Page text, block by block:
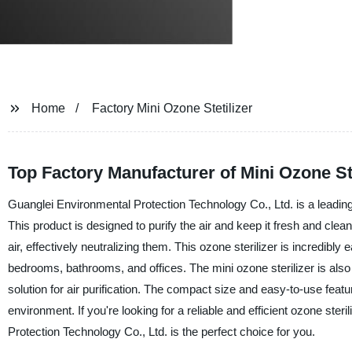
Home Factory Mini Ozone Stetilizer
Top Factory Manufacturer of Mini Ozone
Guanglei Environmental Protection Technology Co., Ltd. is a
This product is designed to purify the air and keep it fresh and
air, effectively neutralizing them. This ozone sterilizer is
bedrooms, bathrooms, and offices. The mini ozone sterilizer is
solution for air purification. The compact size and easy-to-use
environment. If you're looking for a reliable and efficient ozone
Protection Technology Co., Ltd. is the perfect choice for you.